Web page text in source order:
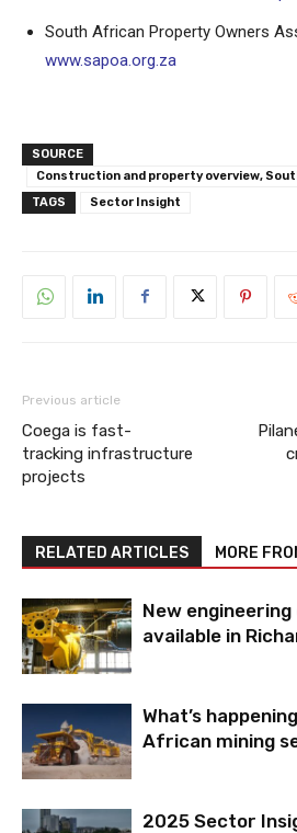
South African Property Owners
www.sapoa.org.za
SOURCE
Construction and property overview,
TAGS
Sector Insight
Previous article
Coega is fast-
tracking infrastructure
projects
RELATED ARTICLES MORE
New
available in
What’s
African mining
2025 Sector